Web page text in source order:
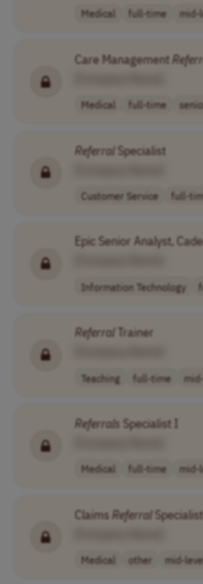
Medical full-time mid-
Care Management
Medical full-time
ReferralSpecialist
Customer Service full-
Epic Senior Analyst,
Information Technology
ReferralTrainer
Teaching full-time
Referrals Specialist I
Medical full-time mid-
ClaimsReferral
Medical other mid-